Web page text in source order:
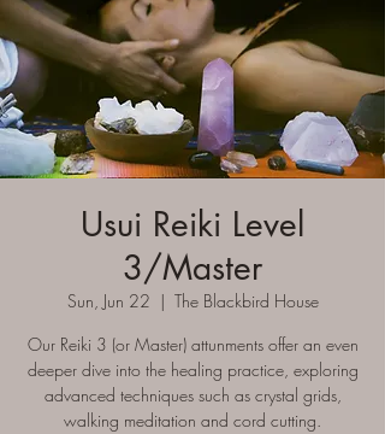
Usui Reiki Level
3/Master
Sun, Jun 22
  |
The Blackbird House
Our Reiki 3 (or Master) attunments offer an even
deeper dive into the healing practice, exploring
advanced techniques such as crystal grids,
walking meditation and cord cutting.